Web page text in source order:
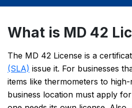
What is MD 42
The MD 42 License is a
(SLA) issue it. For businesses
items like thermometers to
business location must apply